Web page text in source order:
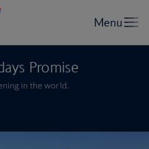
Promise
in the world.